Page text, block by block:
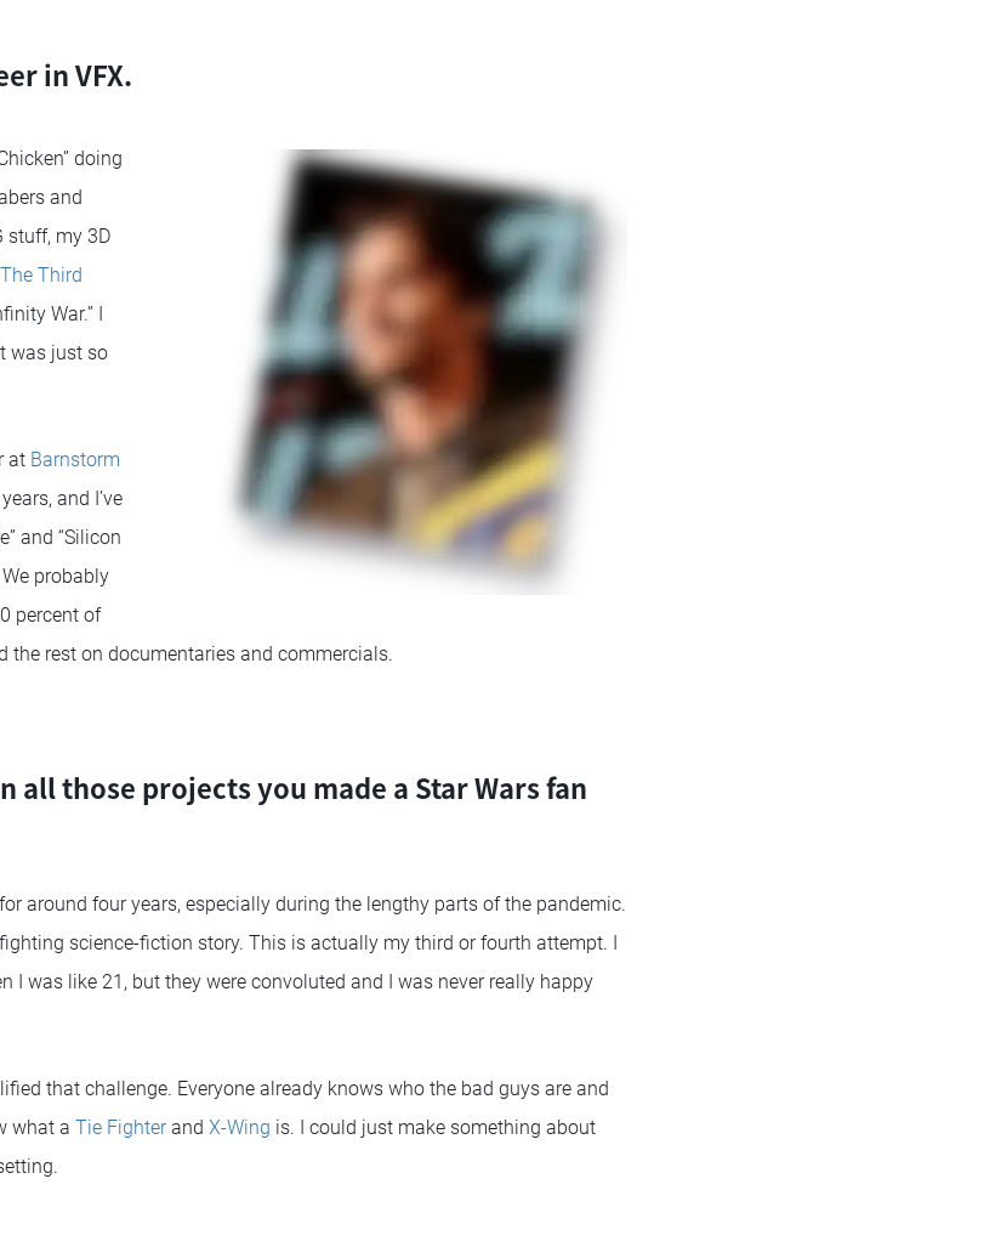
in VFX.
doing
and
stuff, my 3D
The Third
War.” I
was just so
at Barnstorm
and I’ve
and “Silicon
probably
percent of
the rest on documentaries and commercials.
all those projects you made a Star Wars fan
around four years, especially during the lengthy parts of the pandemic.
science-fiction story. This is actually my third or fourth attempt. I
I was like 21, but they were convoluted and I was never really happy
that challenge. Everyone already knows who the bad guys are and
what a Tie Fighterand X-Wing is. I could just make something about